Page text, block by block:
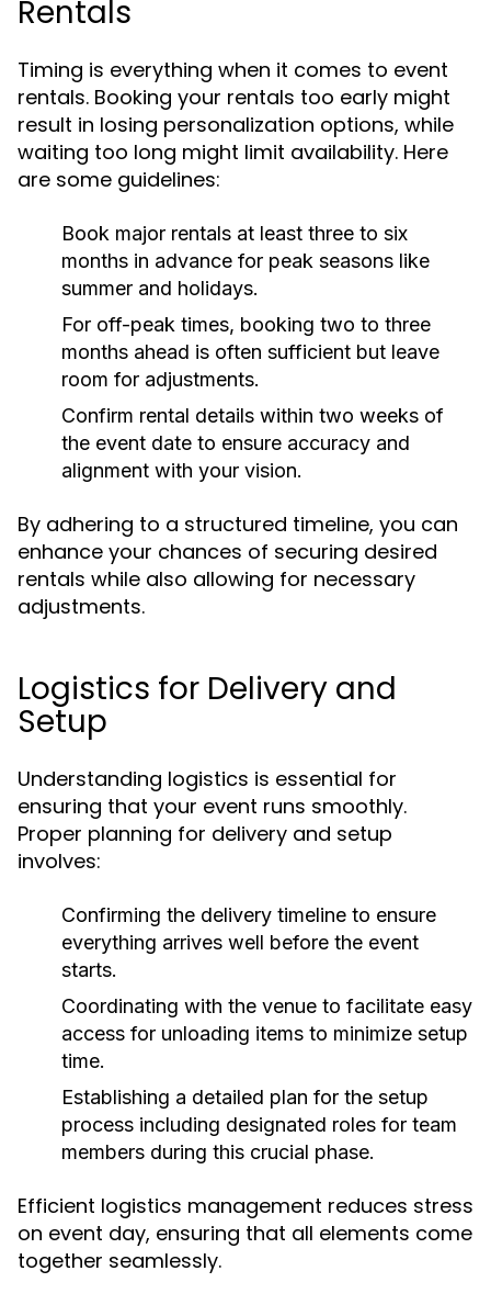
Rentals
Timing is everything when it comes to event
rentals. Booking your rentals too early might
result in losing personalization options, while
waiting too long might limit availability. Here
are some guidelines:
Book major rentals at least three to six
months in advance for peak seasons like
summer and holidays.
For off-peak times, booking two to three
months ahead is often sufficient but leave
room for adjustments.
Confirm rental details within two weeks of
the event date to ensure accuracy and
alignment with your vision.
By adhering to a structured timeline, you can
enhance your chances of securing desired
rentals while also allowing for necessary
adjustments.
Logistics for Delivery and
Setup
Understanding logistics is essential for
ensuring that your event runs smoothly.
Proper planning for delivery and setup
involves:
Confirming the delivery timeline to ensure
everything arrives well before the event
starts.
Coordinating with the venue to facilitate easy
access for unloading items to minimize setup
time.
Establishing a detailed plan for the setup
process including designated roles for team
members during this crucial phase.
Efficient logistics management reduces stress
on event day, ensuring that all elements come
together seamlessly.